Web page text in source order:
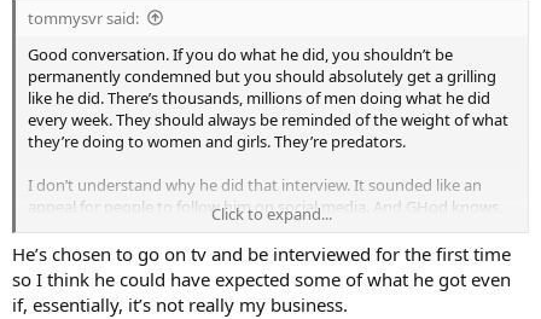
tommysvr said:
Good conversation. If you do what he did, you shouldn’t be
permanently condemned but you should absolutely get a grilling
like he did. There’s thousands, millions of men doing what he did
every week. They should always be reminded of the weight of what
they’re doing to women and girls. They’re predators.
I don’t understand why he did that interview. It sounded like an
appeal for people to follow him on social media. And GHod knows,
the people most likely to follow him and engage are the ones who
would be more likely to commit the same behaviour. Who else
wants to listen to someone like him?
Click to expand...
He’s chosen to go on tv and be interviewed for the first time
so I think he could have expected some of what he got even
if, essentially, it’s not really my business.